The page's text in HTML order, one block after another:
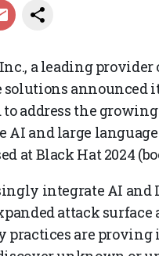
a leading
solutions
address the
and large
at Black Hat 2024
integrate AI and
attack
are